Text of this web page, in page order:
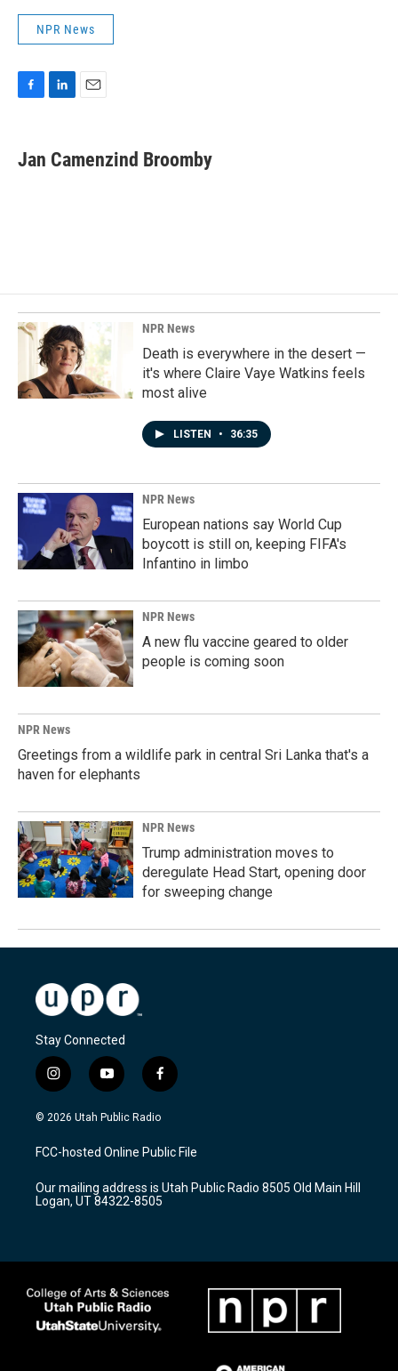
NPR News
e
b
k
e
i
l
Jan Camenzind Broomby
NPR News
Death is everywhere in the desert —
it's where Claire Vaye Watkins feels
most alive
LISTEN • 36:35
NPR News
European nations say World Cup
boycott is still on, keeping FIFA's
Infantino in limbo
NPR News
A new flu vaccine geared to older
people is coming soon
NPR News
Greetings from a wildlife park in central Sri Lanka that's a
haven for elephants
NPR News
Trump administration moves to
deregulate Head Start, opening door
for sweeping change
Stay Connected
i
n
s
a
g
a
m
y
o
u
u
b
f
a
c
b
o
k
© 2026 Utah Public Radio
FCC-hosted Online Public File
Our mailing address is Utah Public Radio 8505 Old Main Hill
Logan, UT 84322-8505